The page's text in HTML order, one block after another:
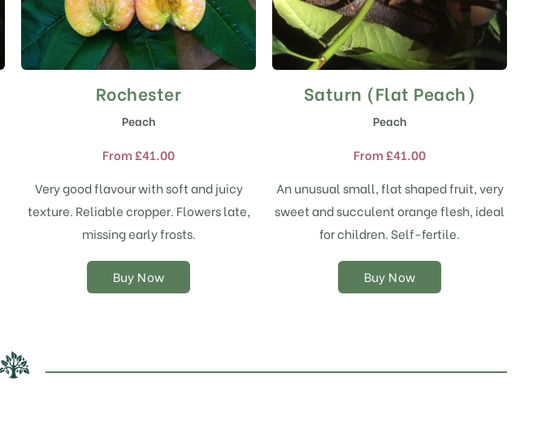
Rochester
Peach
From£41.00
Very good flavour with soft and juicy
texture. Reliable cropper. Flowers late,
missing early frosts.
Buy Now
This
has
variants.
The
options
may
be
on
the
Saturn (Flat Peach)
Peach
From£41.00
An unusual small, flat shaped fruit, very
sweet and succulent orange flesh, ideal
for children. Self-fertile.
Buy Now
This
has
variants.
The
options
may
be
on
the